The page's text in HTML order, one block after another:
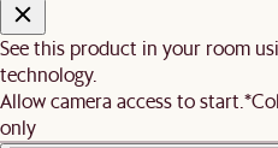
See this product in your room
technology.
Allow camera access to start.
only